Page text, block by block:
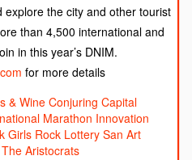
the city and other tourist
than 4,500 international and
in this year’s DNIM.
for more details
& Wine Conjuring Capital
Marathon Innovation
Girls Rock Lottery San Art
The Aristocrats